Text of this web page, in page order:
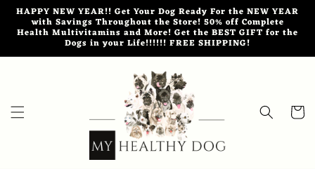
Skip to
content
HAPPY NEW YEAR!! Get Your Dog Ready For the NEW YEAR
with Savings Throughout the Store! 50% off Complete
Health Multivitamins and More! Get the BEST GIFT for the
Dogs in your Life!!!!!! FREE SHIPPING!
Cart